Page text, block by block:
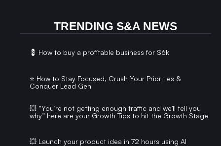
TRENDING S&A NEWS
💈 How to buy a profitable business for $6k
⭐️ How to Stay Focused, Crush Your Priorities &
Conquer Lead Gen
💥 “You’re not getting enough traffic and we’ll tell you
why” here are your Growth Tips to hit the Growth Stage
💥 Launch your product idea in 72 hours using AI